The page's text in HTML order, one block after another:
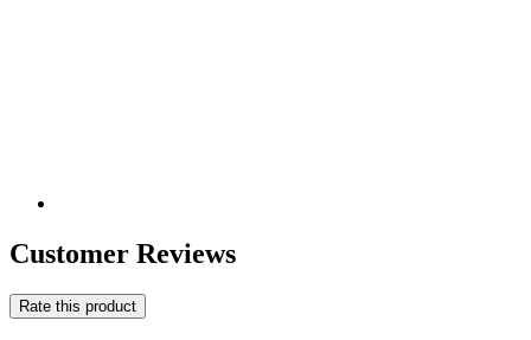
Customer Reviews
Rate this product